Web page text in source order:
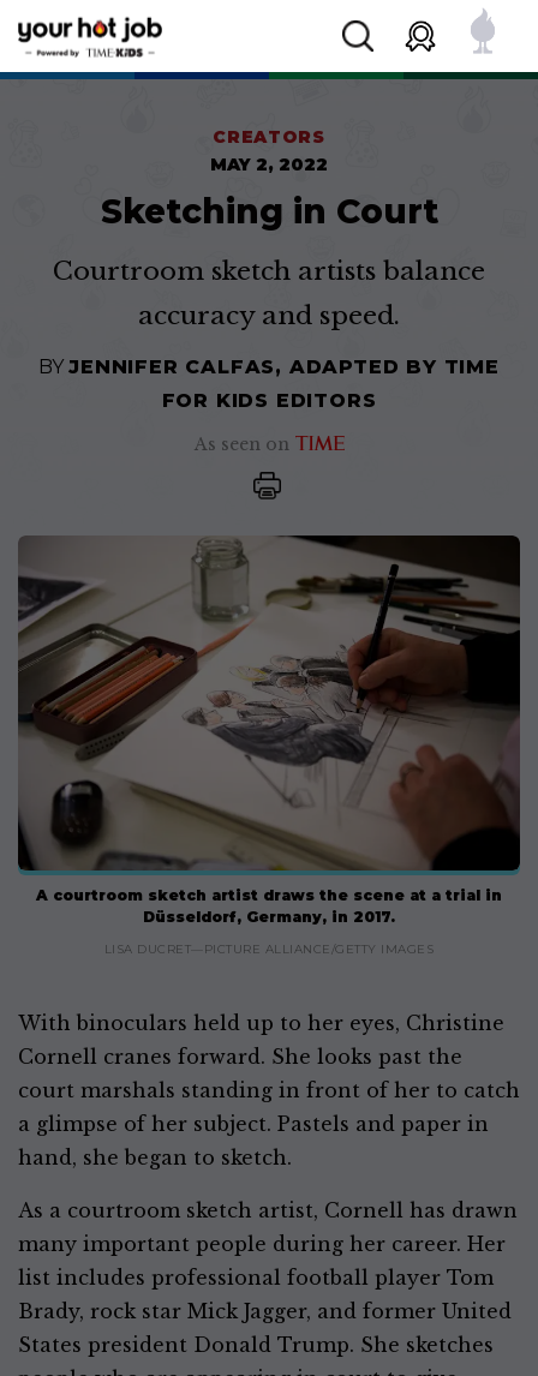
CREATORS
MAY 2, 2022
Sketching in Court
Courtroom sketch artists balance
accuracy and speed.
BYJENNIFER CALFAS, ADAPTED BY TIME
FOR KIDS EDITORS
As seen on
A courtroom sketch artist draws the scene at a trial in
Düsseldorf, Germany, in 2017.
LISA DUCRET—PICTURE ALLIANCE/GETTY IMAGES
With binoculars held up to her eyes, Christine
Cornell cranes forward. She looks past the
court marshals standing in front of her to catch
a glimpse of her subject. Pastels and paper in
hand, she began to sketch.
As a courtroom sketch artist, Cornell has drawn
many important people during her career. Her
list includes professional football player Tom
Brady, rock star Mick Jagger, and former United
States president Donald Trump. She sketches